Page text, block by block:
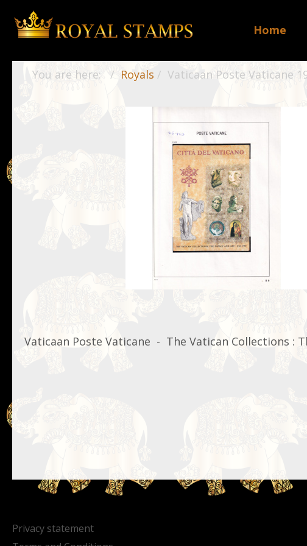
Home
You are here: Royals Vaticaan Poste Vaticane
Vaticaan Poste Vaticane - The Vatican Collections :
Privacy statement